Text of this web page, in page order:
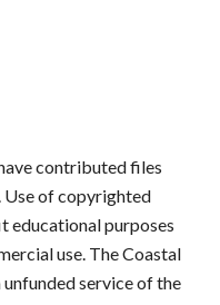
contributed files
Use of copyrighted
educational purposes
use. The Coastal
service of the